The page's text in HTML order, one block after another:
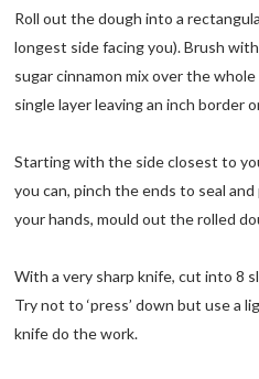
Roll out the dough into a
longest side facing you). Brush
sugar cinnamon mix over the
single layer leaving an inch border
Starting with the side closest to
you can, pinch the ends to seal
your hands, mould out the rolled
With a very sharp knife, cut into 8
Try not to ‘press’ down but use a
knife do the work.